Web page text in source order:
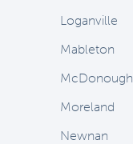
Loganville
Mableton
McDonough
Moreland
Newnan